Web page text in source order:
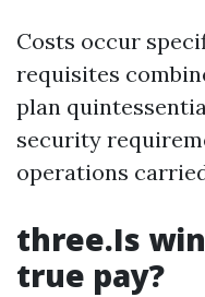
Costs occur
requisites
plan
security
operations
three.Is
true pay?